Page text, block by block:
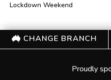
Lockdown Weekend
CHANGE BRANCH
Proudly